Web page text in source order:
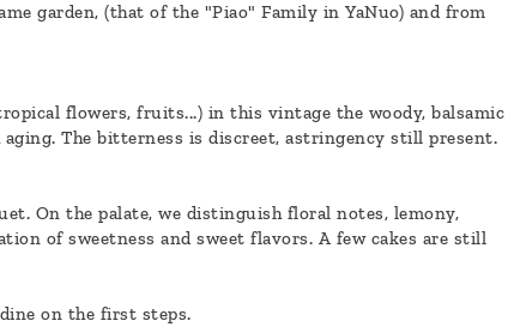
garden, (that of the "Piao" Family in YaNuo) and from
flowers, fruits...) in this vintage the woody, balsamic
The bitterness is discreet, astringency still present.
On the palate, we distinguish floral notes, lemony,
of sweetness and sweet flavors. A few cakes are still
on the first steps.